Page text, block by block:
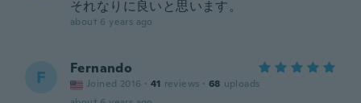
それなりに良いと思います。
about 6 years ago
F Fernando
Joined 2016 · 41 reviews · 68 uploads